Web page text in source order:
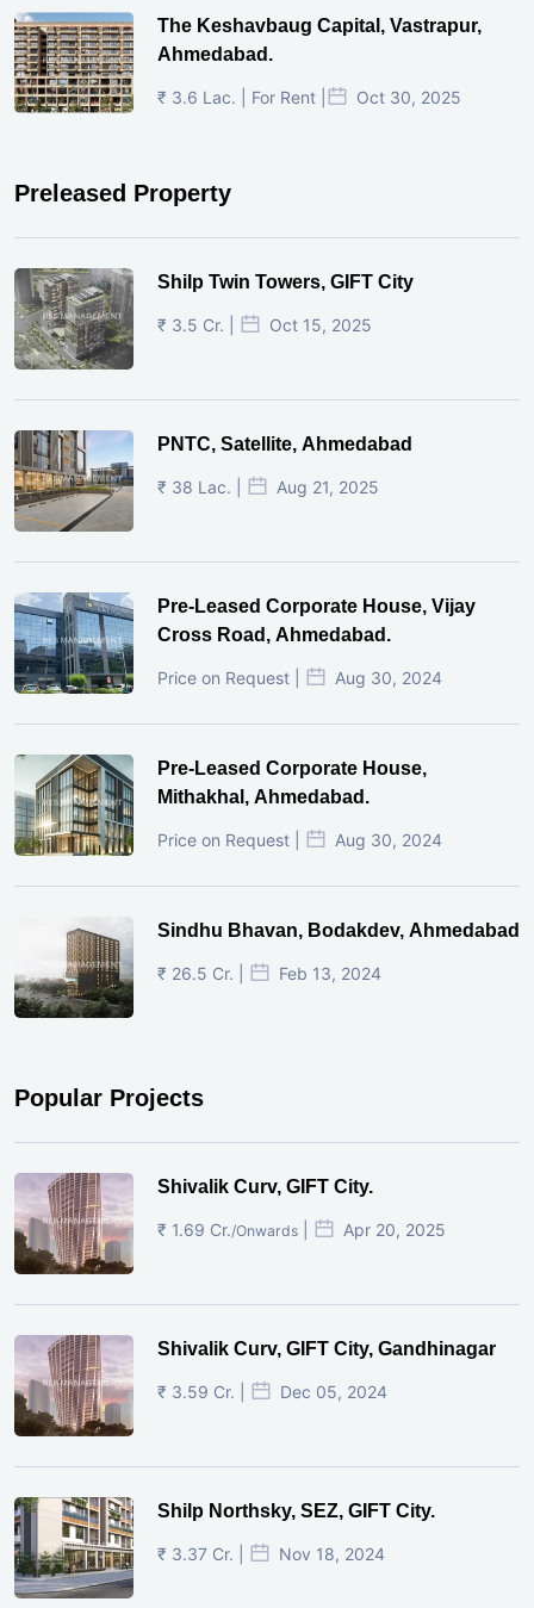
The Keshavbaug Capital, Vastrapur,
Ahmedabad.
₹ 3.6 Lac. | For Rent | Oct 30, 2025
Preleased Property
Shilp Twin Towers, GIFT City
₹ 3.5 Cr. | Oct 15, 2025
PNTC, Satellite, Ahmedabad
₹ 38 Lac. | Aug 21, 2025
Pre-Leased Corporate House, Vijay
Cross Road, Ahmedabad.
Price on Request | Aug 30, 2024
Pre-Leased Corporate House,
Mithakhal, Ahmedabad.
Price on Request | Aug 30, 2024
Sindhu Bhavan, Bodakdev, Ahmedabad
₹ 26.5 Cr. | Feb 13, 2024
Popular Projects
Shivalik Curv, GIFT City.
₹ 1.69 Cr./Onwards Apr 20, 2025
Shivalik Curv, GIFT City, Gandhinagar
₹ 3.59 Cr. | Dec 05, 2024
Shilp Northsky, SEZ, GIFT City.
₹ 3.37 Cr. | Nov 18, 2024